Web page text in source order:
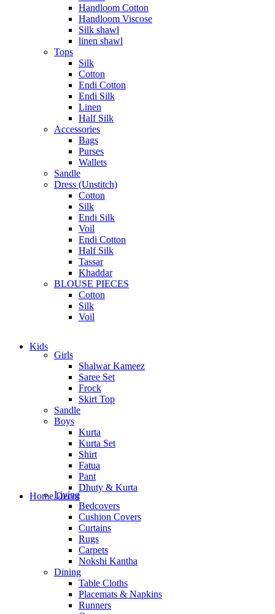
Handloom Cotton
Handloom Viscose
Silk shawl
linen shawl
Tops
Silk
Cotton
Endi Cotton
Endi Silk
Linen
Half Silk
Accessories
Bags
Purses
Wallets
Sandle
Dress (Unstitch)
Cotton
Silk
Endi Silk
Voil
Endi Cotton
Half Silk
Tassar
Khaddar
BLOUSE PIECES
Cotton
Silk
Voil
Kids
Girls
Shalwar Kameez
Saree Set
Frock
Skirt Top
Sandle
Boys
Kurta
Kurta Set
Shirt
Fatua
Pant
Dhuty & Kurta
Home Decor
Living
Bedcovers
Cushion Covers
Curtains
Rugs
Carpets
Nokshi Kantha
Dining
Table Cloths
Placemats & Napkins
Runners